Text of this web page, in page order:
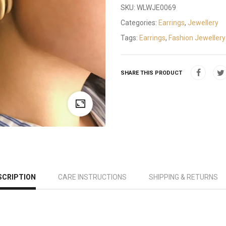
SKU: WLWJE0069
Categories: Earrings, Jewellery
Tags: Earrings, Fashion
SHARE THIS PRODUCT
CARE INSTRUCTIONS SHIPPING & RETURNS